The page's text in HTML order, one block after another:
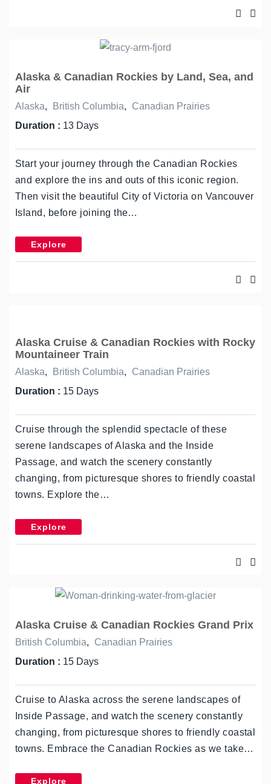
Alaska & Canadian Rockies by Land, Sea, and
Air
Alaska, British Columbia,
Canadian Prairies
Duration : 13 Days
Start your journey through the Canadian Rockies
and explore the ins and outs of this iconic region.
Then visit the beautiful City of Victoria on Vancouver
Island, before joining the…
Explore
Alaska Cruise & Canadian Rockies with Rocky
Mountaineer Train
Alaska, British Columbia,
Canadian Prairies
Duration : 15 Days
Cruise through the splendid spectacle of these
serene landscapes of Alaska and the Inside
Passage, and watch the scenery constantly
changing, from picturesque shores to friendly coastal
towns. Explore the…
Explore
Alaska Cruise & Canadian Rockies Grand Prix
British Columbia,
Canadian Prairies
Duration : 15 Days
Cruise to Alaska across the serene landscapes of
Inside Passage, and watch the scenery constantly
changing, from picturesque shores to friendly coastal
towns. Embrace the Canadian Rockies as we take…
Explore